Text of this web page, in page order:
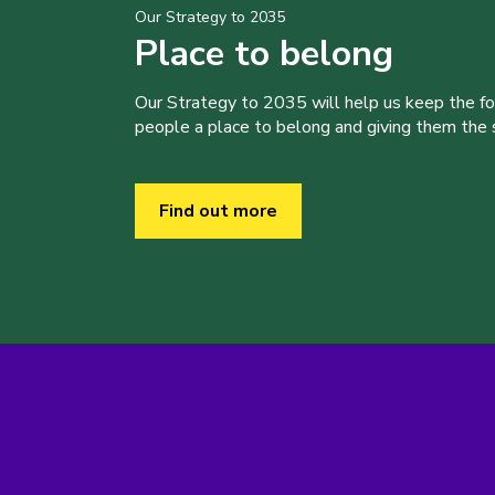
Our Strategy to 2035
Place to belong
Our Strategy to 2035 will help us keep the
people a place to belong and giving them
Find out more